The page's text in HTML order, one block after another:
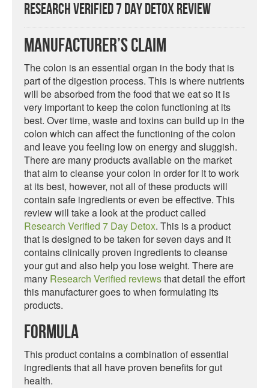
Research Verified 7 Day Detox Review
Manufacturer’s Claim
The colon is an essential organ in the body that is
part of the digestion process. This is where nutrients
will be absorbed from the food that we eat so it is
very important to keep the colon functioning at its
best. Over time, waste and toxins can build up in the
colon which can affect the functioning of the colon
and leave you feeling low on energy and sluggish.
There are many products available on the market
that aim to cleanse your colon in order for it to work
at its best, however, not all of these products will
contain safe ingredients or even be effective. This
review will take a look at the product called
Research Verified 7 Day Detox. This is a product
that is designed to be taken for seven days and it
contains clinically proven ingredients to cleanse
your gut and also help you lose weight. There are
many Research Verified reviewsthat detail the effort
this manufacturer goes to when formulating its
products.
Formula
This product contains a combination of essential
ingredients that all have proven benefits for gut
health.